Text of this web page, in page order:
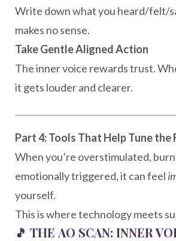
Write down what you heard/felt/
makes no sense.
Take Gentle Aligned Action
The inner voice rewards trust.
it gets louder and clearer.
Part 4: Tools That Help Tune the
When you’re overstimulated,
emotionally triggered, it can feel
yourself.
This is where technology meets
🎵 THE AO SCAN: INNER